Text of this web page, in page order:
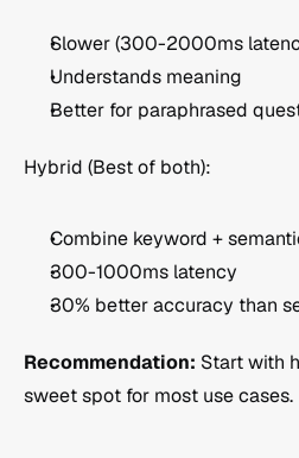
Slower (300-2000ms
Understands meaning
Better for paraphrased
Hybrid (Best of both):
Combine keyword +
300-1000ms latency
30% better accuracy than
Recommendation: Start with
sweet spot for most use cases.